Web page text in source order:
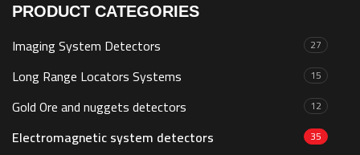
PRODUCT CATEGORIES
Imaging System Detectors 27
Long Range Locators Systems 15
Gold Ore and nuggets detectors 12
Electromagnetic system detectors 35